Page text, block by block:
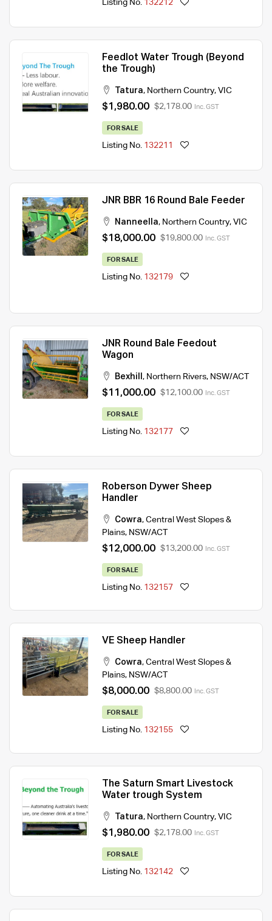
Listing No. 132212
Feedlot Water Trough (Beyond
the Trough)
Tatura, Northern Country, VIC
$1,980.00 $2,178.00 Inc. GST
FOR SALE
Listing No. 132211
JNR BBR 16 Round Bale Feeder
Nanneella, Northern Country, VIC
$18,000.00 $19,800.00 Inc. GST
FOR SALE
Listing No. 132179
JNR Round Bale Feedout
Wagon
Bexhill , Northern Rivers, NSW/ACT
$11,000.00 $12,100.00 Inc. GST
FOR SALE
Listing No. 132177
Roberson Dywer Sheep
Handler
Cowra, Central West Slopes &
Plains, NSW/ACT
$12,000.00 $13,200.00 Inc. GST
FOR SALE
Listing No. 132157
VE Sheep Handler
Cowra, Central West Slopes &
Plains, NSW/ACT
$8,000.00 $8,800.00 Inc. GST
FOR SALE
Listing No. 132155
The Saturn Smart Livestock
Water trough System
Tatura, Northern Country, VIC
$1,980.00 $2,178.00 Inc. GST
FOR SALE
Listing No. 132142